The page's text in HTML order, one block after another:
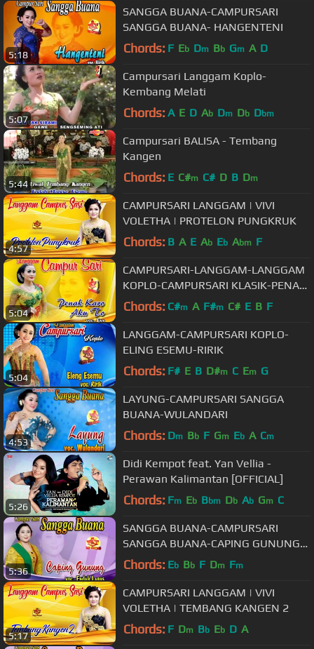
5:18
SANGGA BUANA-CAMPURSARI
SANGGA BUANA- HANGENTENI
Chords: F Eb Dm Bb Gm A D
5:07
Campursari Langgam Koplo-
Kembang Melati
Chords: A E D Ab Dm Db Dbm
5:44
Campursari BALISA - Tembang
Kangen
Chords: E C#m C# D B Dm
4:57
CAMPURSARI LANGGAM | VIVI
VOLETHA | PROTELON PUNGKRUK
Chords: B A E Ab Eb Abm F
5:04
CAMPURSARI-LANGGAM-LANGGAM
KOPLO-CAMPURSARI KLASIK-PENAK
KARO AKU TO
Chords: C#m A F#m C# E B F
5:04
LANGGAM-CAMPURSARI KOPLO-
ELING ESEMU-RIRIK
Chords: F# E B D#m C Em G
4:53
LAYUNG-CAMPURSARI SANGGA
BUANA-WULANDARI
Chords: Dm Bb F Gm Eb A Cm
5:26
Didi Kempot feat. Yan Vellia -
Perawan Kalimantan [OFFICIAL]
Chords: Fm Eb Bbm Db Ab Gm C
5:36
SANGGA BUANA-CAMPURSARI
SANGGA BUANA-CAPING GUNUNG-
ENDAH LARAS
Chords: Eb Bb F Dm Fm
5:17
CAMPURSARI LANGGAM | VIVI
VOLETHA | TEMBANG KANGEN 2
Chords: F Dm Bb Eb D A